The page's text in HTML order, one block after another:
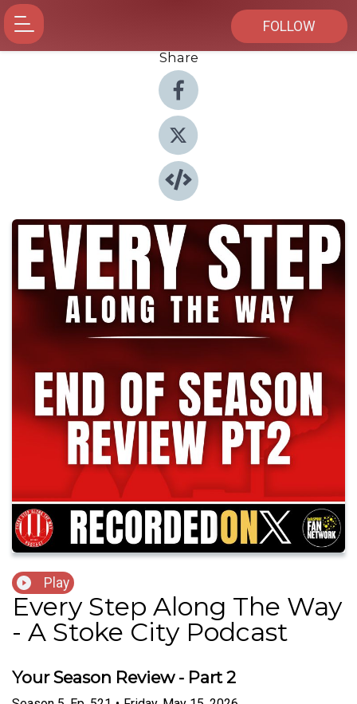
FOLLOW
Share
Play
Every Step Along The Way
- A Stoke City Podcast
Your Season Review - Part 2